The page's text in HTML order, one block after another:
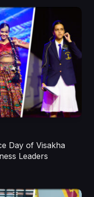
Day of Visakha
Leaders